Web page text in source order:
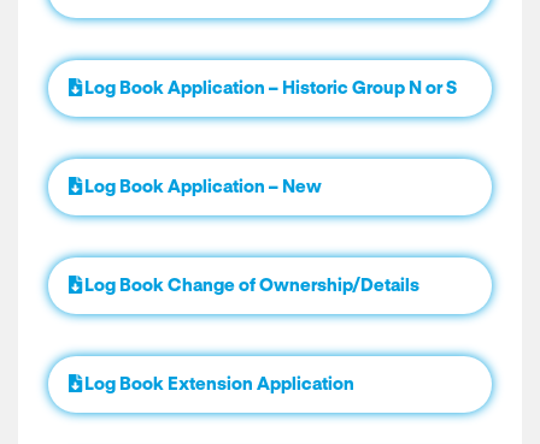
Log Book Application – Historic Group N or S
Log Book Application – New
Log Book Change of Ownership/Details
Log Book Extension Application